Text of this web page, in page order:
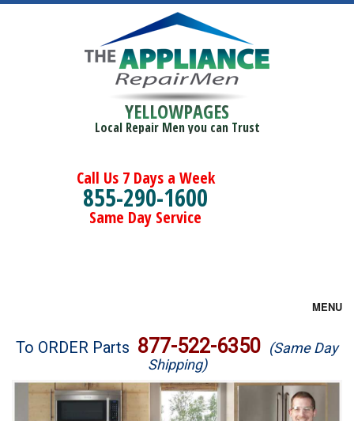
YELLOWPAGES
Local Repair Men you can Trust
Call Us 7 Days a Week
855-290-1600
Same Day Service
MENU
Brands
Washer Repair
To ORDER Parts 877-522-6350 (Same Day
Shipping)